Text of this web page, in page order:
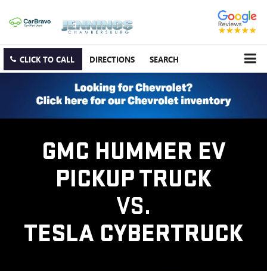
CLICK TO CALL DIRECTIONS SEARCH
GMC HUMMER EV
PICKUP TRUCK
VS.
TESLA CYBERTRUCK